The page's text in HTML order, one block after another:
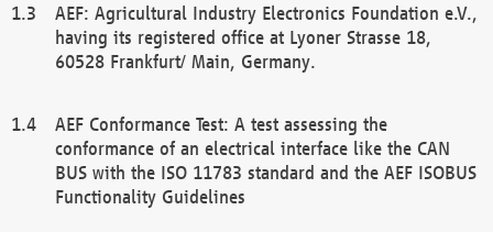
AEF: Agricultural Industry Electronics Foundation e.V.,
having its registered office at Lyoner Strasse 18,
60528 Frankfurt/ Main, Germany.
AEF Conformance Test: A test assessing the
conformance of an electrical interface like the CAN
BUS with the ISO 11783 standard and the AEF ISOBUS
Functionality Guidelines